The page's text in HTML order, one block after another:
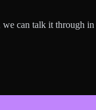
can talk it through in